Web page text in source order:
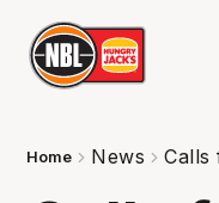
Home News Calls